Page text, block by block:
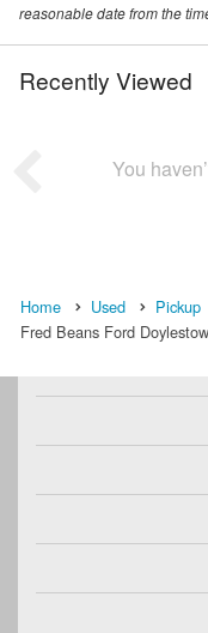
reasonable date from the
Recently Viewed
You
Home Used Pickup
Fred Beans Ford